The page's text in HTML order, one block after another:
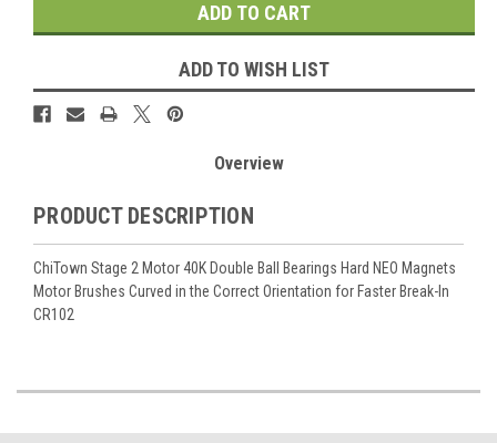
ADD TO WISH LIST
Overview
PRODUCT DESCRIPTION
ChiTown Stage 2 Motor 40K Double Ball Bearings Hard NEO Magnets
Motor Brushes Curved in the Correct Orientation for Faster Break-In
CR102